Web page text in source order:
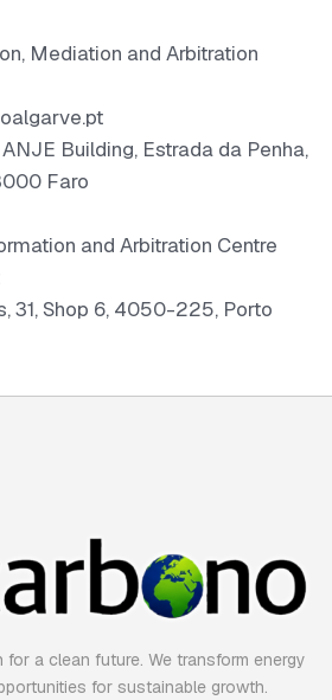
Mediation and Arbitration
Building, Estrada da Penha,
Faro
and Arbitration Centre
31, Shop 6, 4050-225, Porto
a clean future. We transform energy
for sustainable growth.